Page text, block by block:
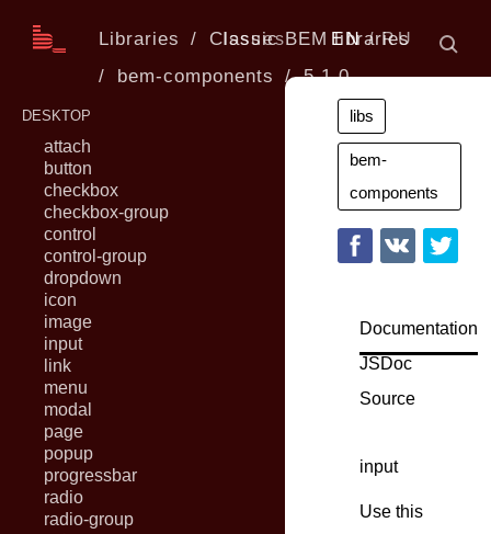
EN RU
Issues
Libraries
Classic BEM libraries
bem-components
5.1.0
DESKTOP
attach
button
checkbox
checkbox-group
control
control-group
dropdown
icon
image
input
link
menu
modal
page
popup
progressbar
radio
radio-group
Documentation
JSDoc
Source
input
Use this
libs
bem-
components